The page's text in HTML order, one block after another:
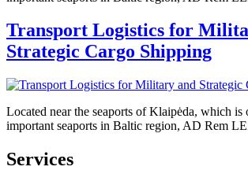
Transport Logistics for
Strategic Cargo Shipping
Located near the seaports of Klaipėda, which is
important seaports in Baltic region, AD Rem
Services